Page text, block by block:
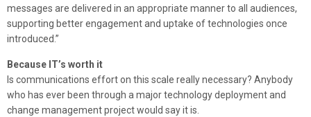
messages are delivered in an appropriate manner to all audiences,
supporting better engagement and uptake of technologies once
introduced.”
Because IT’s worth it
Is communications effort on this scale really necessary? Anybody
who has ever been through a major technology deployment and
change management project would say it is.